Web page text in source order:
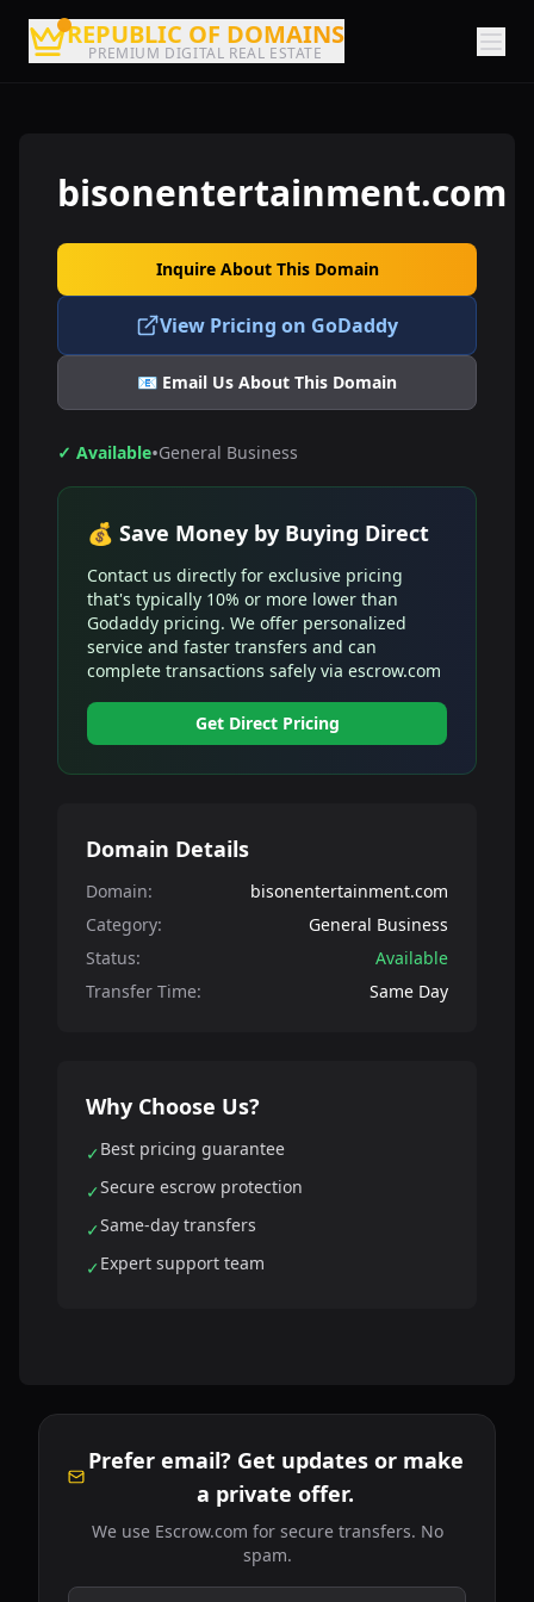
REPUBLIC OF DOMAINS
PREMIUM DIGITAL REAL ESTATE
bisonentertainment.com
Inquire About This Domain
View Pricing on GoDaddy
📧 Email Us About This Domain
✓ Available•General Business
💰 Save Money by Buying Direct
Contact us directly for exclusive pricing
that's typically 10% or more lower than
Godaddy pricing. We offer personalized
service and faster transfers and can
complete transactions safely via escrow.com
Get Direct Pricing
Domain Details
Domain:
bisonentertainment.com
Category:
General Business
Status:
Available
Transfer Time:
Same Day
Why Choose Us?
✓Best pricing guarantee
✓Secure escrow protection
✓Same-day transfers
✓Expert support team
Prefer email? Get updates or make
a private offer.
We use Escrow.com for secure transfers. No
spam.